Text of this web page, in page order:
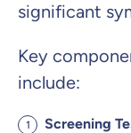
significant
Key
include:
Screening